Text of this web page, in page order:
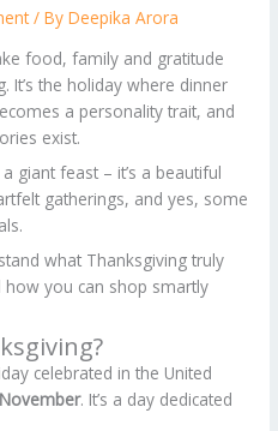
/ ByDeepika Arora
food, family and gratitude
It’s the holiday where dinner
a personality trait, and
exist.
giant feast – it’s a beautiful
gatherings, and yes, some
what Thanksgiving truly
how you can shop smartly
celebrated in the United
. It’s a day dedicated